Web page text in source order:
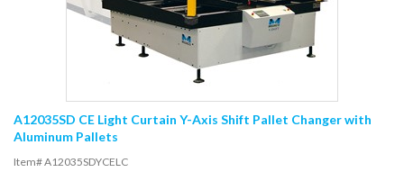
A12035SD CE Light Curtain Y-Axis Shift Pallet Changer with
Aluminum Pallets
Item# A12035SDYCELC